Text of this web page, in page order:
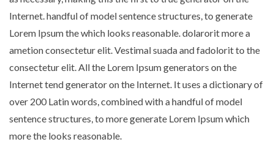
Internet. handful of model sentence structures, to generate
Lorem Ipsum the which looks reasonable. dolarorit more a
ametion consectetur elit. Vestimal suada and fadolorit to the
consectetur elit. All the Lorem Ipsum generators on the
Internet tend generator on the Internet. It uses a dictionary of
over 200 Latin words, combined with a handful of model
sentence structures, to more generate Lorem Ipsum which
more the looks reasonable.